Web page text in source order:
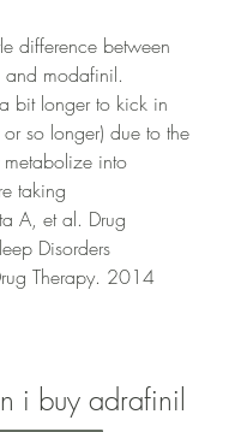
difference between
modafinil.
bit longer to kick in
so longer) due to the
metabolize into
taking
A, et al. Drug
Disorders
Therapy. 2014
i buy adrafinil